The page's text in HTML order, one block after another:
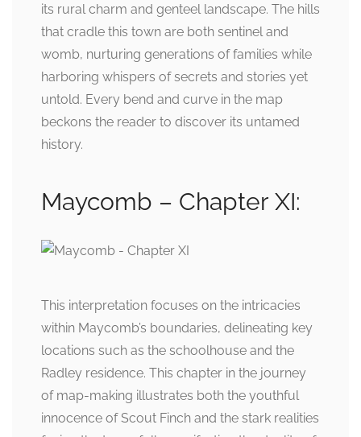
its rural charm and genteel landscape. The hills
that cradle this town are both sentinel and
womb, nurturing generations of families while
harboring whispers of secrets and stories yet
untold. Every bend and curve in the map
beckons the reader to discover its untamed
history.
Maycomb – Chapter XI:
This interpretation focuses on the intricacies
within Maycomb’s boundaries, delineating key
locations such as the schoolhouse and the
Radley residence. This chapter in the journey
of map-making illustrates both the youthful
innocence of Scout Finch and the stark realities